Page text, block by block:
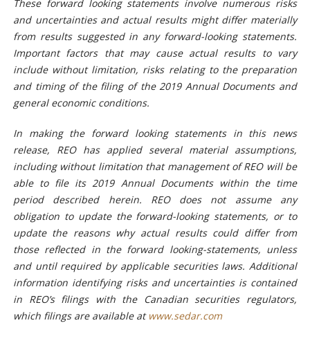
These forward looking statements involve numerous risks
and uncertainties and actual results might differ materially
from results suggested in any forward-looking statements.
Important factors that may cause actual results to vary
include without limitation, risks relating to the preparation
and timing of the filing of the 2019 Annual Documents and
general economic conditions.
In making the forward looking statements in this news
release, REO has applied several material assumptions,
including without limitation that management of REO will be
able to file its 2019 Annual Documents within the time
period described herein. REO does not assume any
obligation to update the forward-looking statements, or to
update the reasons why actual results could differ from
those reflected in the forward looking-statements, unless
and until required by applicable securities laws. Additional
information identifying risks and uncertainties is contained
in REO’s filings with the Canadian securities regulators,
which filings are available at www.sedar.com